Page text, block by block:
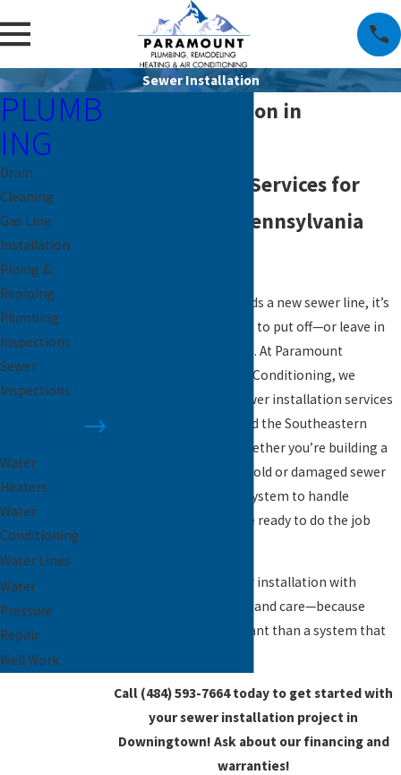
Sewer Installation
Sewer Installation in
Reliable Sewer Services for
Southeastern Pennsylvania
When your property needs a new sewer line, it’s
not something you want to put off—or leave in
the hands of just anyone. At Paramount
Plumbing, Heating & Air Conditioning, we
provide professional sewer installation services
across Downingtown and the Southeastern
Pennsylvania region. Whether you’re building a
new home, replacing an old or damaged sewer
line, or upgrading your system to handle
increased demand, we’re ready to do the job
We approach each sewer installation with
precision, transparency, and care—because
nothing is more important than a system that
Call (484) 593-7664today to get started with
your sewer installation project in
Downingtown! Ask about our financing and
warranties!
PLUMB
ING
Drain
Cleaning
Gas Line
Installation
Piping &
Repiping
Plumbing
Inspections
Sewer
Inspections
Water
Heaters
Water
Conditioning
Water Lines
Water
Pressure
Repair
Well Work